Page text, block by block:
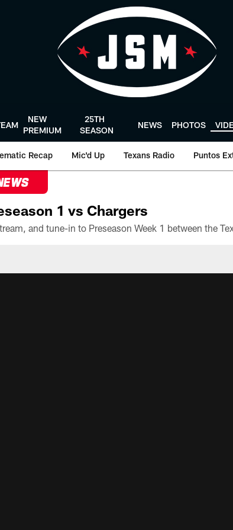
NEW
PREMIUM
25TH
SEASON
NEWS PHOTOS
Recap Mic'd Up Texans Radio Puntos
1 vs Chargers